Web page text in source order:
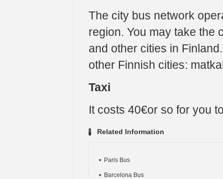
The city bus network
region. You may take the
and other cities in
other Finnish cities:
Taxi
It costs 40€or so for you
Related Information
Paris Bus
Barcelona Bus